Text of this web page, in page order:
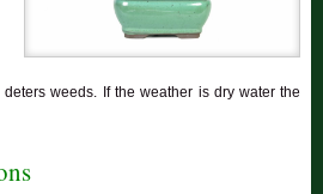
weeds. If the weather is dry water the